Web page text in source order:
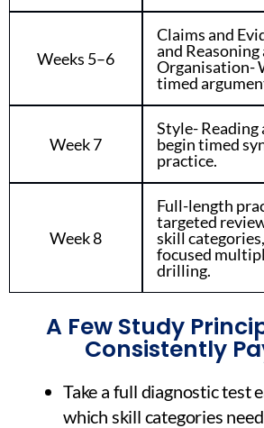
Weeks 5–6
Claims and
and Reasoning
Organisation-
timed
Week 7
Style-
begin timed
practice.
Week 8
Full-length
targeted
skill
focused
drilling.
A Few Study
Consistently
Take a full diagnostic test
which skill categories